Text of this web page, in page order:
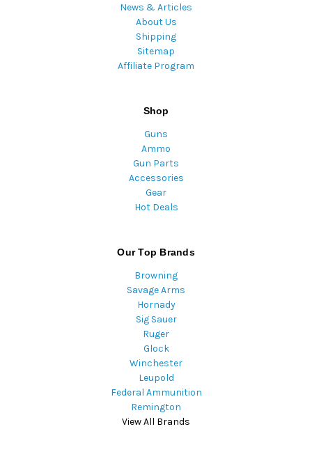
News & Articles
About Us
Shipping
Sitemap
Affiliate Program
Shop
Guns
Ammo
Gun Parts
Accessories
Gear
Hot Deals
Our Top Brands
Browning
Savage Arms
Hornady
Sig Sauer
Ruger
Glock
Winchester
Leupold
Federal Ammunition
Remington
View All Brands